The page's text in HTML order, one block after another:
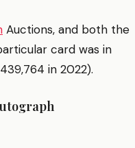
Auctions, and both the
card was in
in 2022).